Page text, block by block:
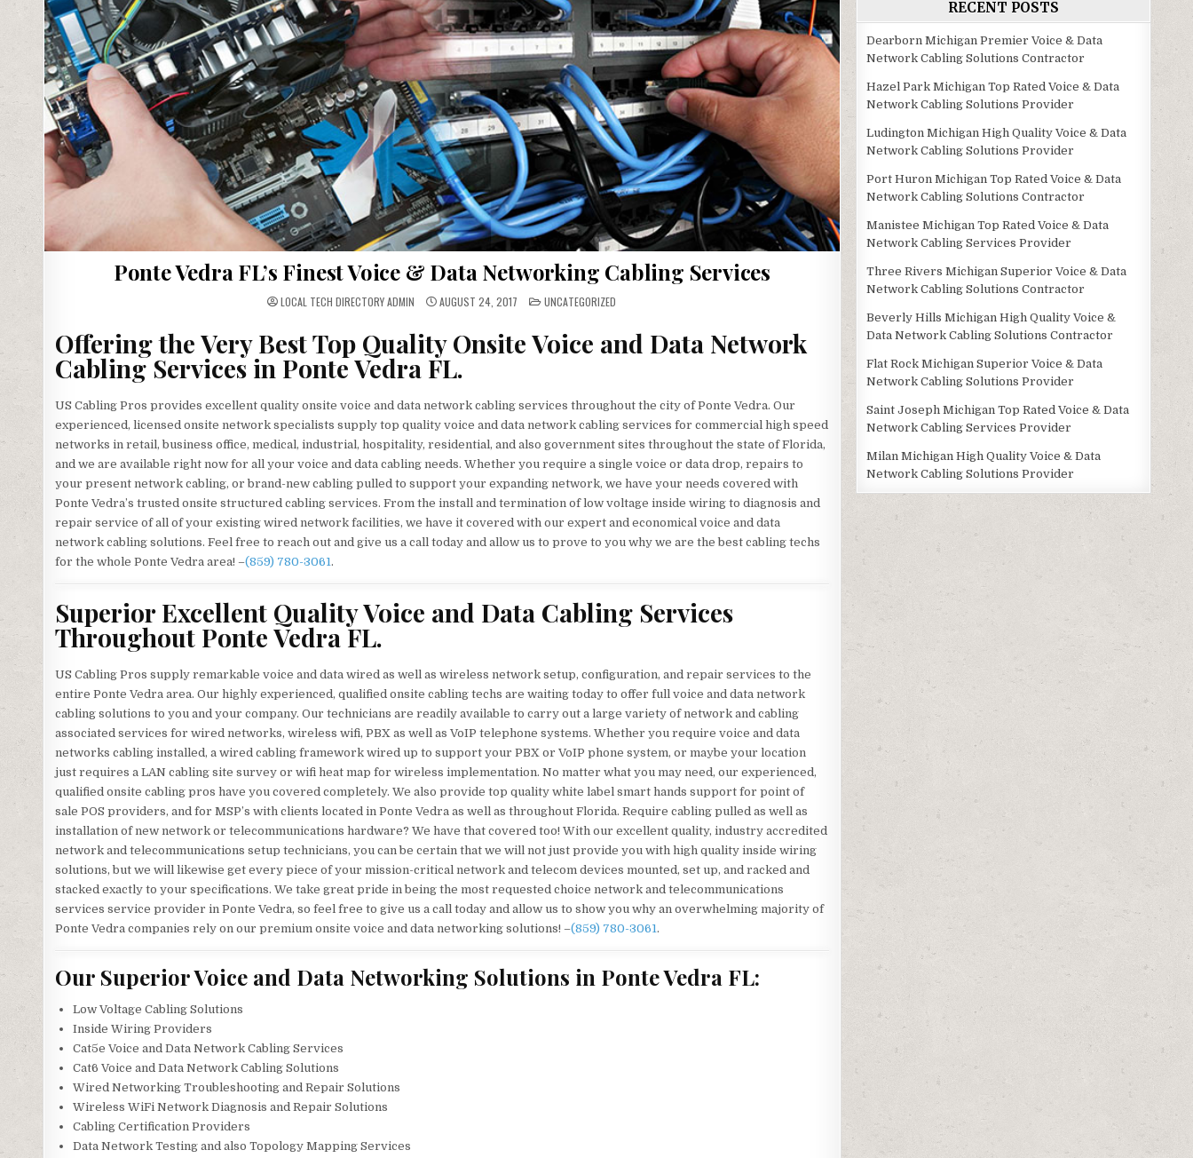
Ponte Vedra FL’s Finest Voice & Data Networking Cabling Services
LOCAL TECH DIRECTORY ADMIN AUGUST 24, 2017 POSTED
IN
UNCATEGORIZED
Offering the Very Best Top Quality Onsite Voice and Data Network
Cabling Services in Ponte Vedra FL.
US Cabling Pros provides excellent quality onsite voice and data network cabling services throughout the city of Ponte Vedra. Our
experienced, licensed onsite network specialists supply top quality voice and data network cabling services for commercial high speed
networks in retail, business office, medical, industrial, hospitality, residential, and also government sites throughout the state of Florida,
and we are available right now for all your voice and data cabling needs. Whether you require a single voice or data drop, repairs to
your present network cabling, or brand-new cabling pulled to support your expanding network, we have your needs covered with
Ponte Vedra’s trusted onsite structured cabling services. From the install and termination of low voltage inside wiring to diagnosis and
repair service of all of your existing wired network facilities, we have it covered with our expert and economical voice and data
network cabling solutions. Feel free to reach out and give us a call today and allow us to prove to you why we are the best cabling techs
for the whole Ponte Vedra area! –(859) 780-3061 .
Superior Excellent Quality Voice and Data Cabling Services
Throughout Ponte Vedra FL.
US Cabling Pros supply remarkable voice and data wired as well as wireless network setup, configuration, and repair services to the
entire Ponte Vedra area. Our highly experienced, qualified onsite cabling techs are waiting today to offer full voice and data network
cabling solutions to you and your company. Our technicians are readily available to carry out a large variety of network and cabling
associated services for wired networks, wireless wifi, PBX as well as VoIP telephone systems. Whether you require voice and data
networks cabling installed, a wired cabling framework wired up to support your PBX or VoIP phone system, or maybe your location
just requires a LAN cabling site survey or wifi heat map for wireless implementation. No matter what you may need, our experienced,
qualified onsite cabling pros have you covered completely. We also provide top quality white label smart hands support for point of
sale POS providers, and for MSP’s with clients located in Ponte Vedra as well as throughout Florida. Require cabling pulled as well as
installation of new network or telecommunications hardware? We have that covered too! With our excellent quality, industry accredited
network and telecommunications setup technicians, you can be certain that we will not just provide you with high quality inside wiring
solutions, but we will likewise get every piece of your mission-critical network and telecom devices mounted, set up, and racked and
stacked exactly to your specifications. We take great pride in being the most requested choice network and telecommunications
services service provider in Ponte Vedra, so feel free to give us a call today and allow us to show you why an overwhelming majority of
Ponte Vedra companies rely on our premium onsite voice and data networking solutions! –(859) 780-3061.
Our Superior Voice and Data Networking Solutions in Ponte Vedra FL:
Low Voltage Cabling Solutions
Inside Wiring Providers
Cat5e Voice and Data Network Cabling Services
Cat6 Voice and Data Network Cabling Solutions
Wired Networking Troubleshooting and Repair Solutions
Wireless WiFi Network Diagnosis and Repair Solutions
Cabling Certification Providers
Data Network Testing and also Topology Mapping Services
RECENT POSTS
Dearborn Michigan Premier Voice & Data
Network Cabling Solutions Contractor
Hazel Park Michigan Top Rated Voice & Data
Network Cabling Solutions Provider
Ludington Michigan High Quality Voice & Data
Network Cabling Solutions Provider
Port Huron Michigan Top Rated Voice & Data
Network Cabling Solutions Contractor
Manistee Michigan Top Rated Voice & Data
Network Cabling Services Provider
Three Rivers Michigan Superior Voice & Data
Network Cabling Solutions Contractor
Beverly Hills Michigan High Quality Voice &
Data Network Cabling Solutions Contractor
Flat Rock Michigan Superior Voice & Data
Network Cabling Solutions Provider
Saint Joseph Michigan Top Rated Voice & Data
Network Cabling Services Provider
Milan Michigan High Quality Voice & Data
Network Cabling Solutions Provider